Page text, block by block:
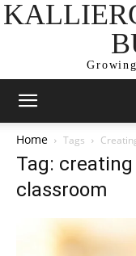
Home Tags
Tag:
classroom